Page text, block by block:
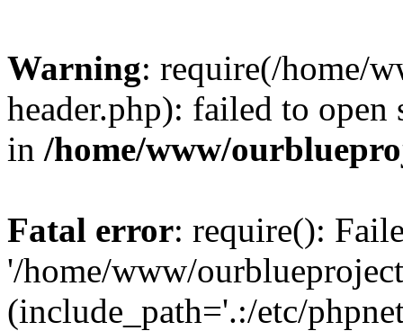
Warning: require(/home/
header.php): failed to
in /home/www/
Fatal error: require():
'/home/www/
(include_path='.:/etc/